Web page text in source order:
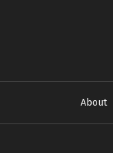
About